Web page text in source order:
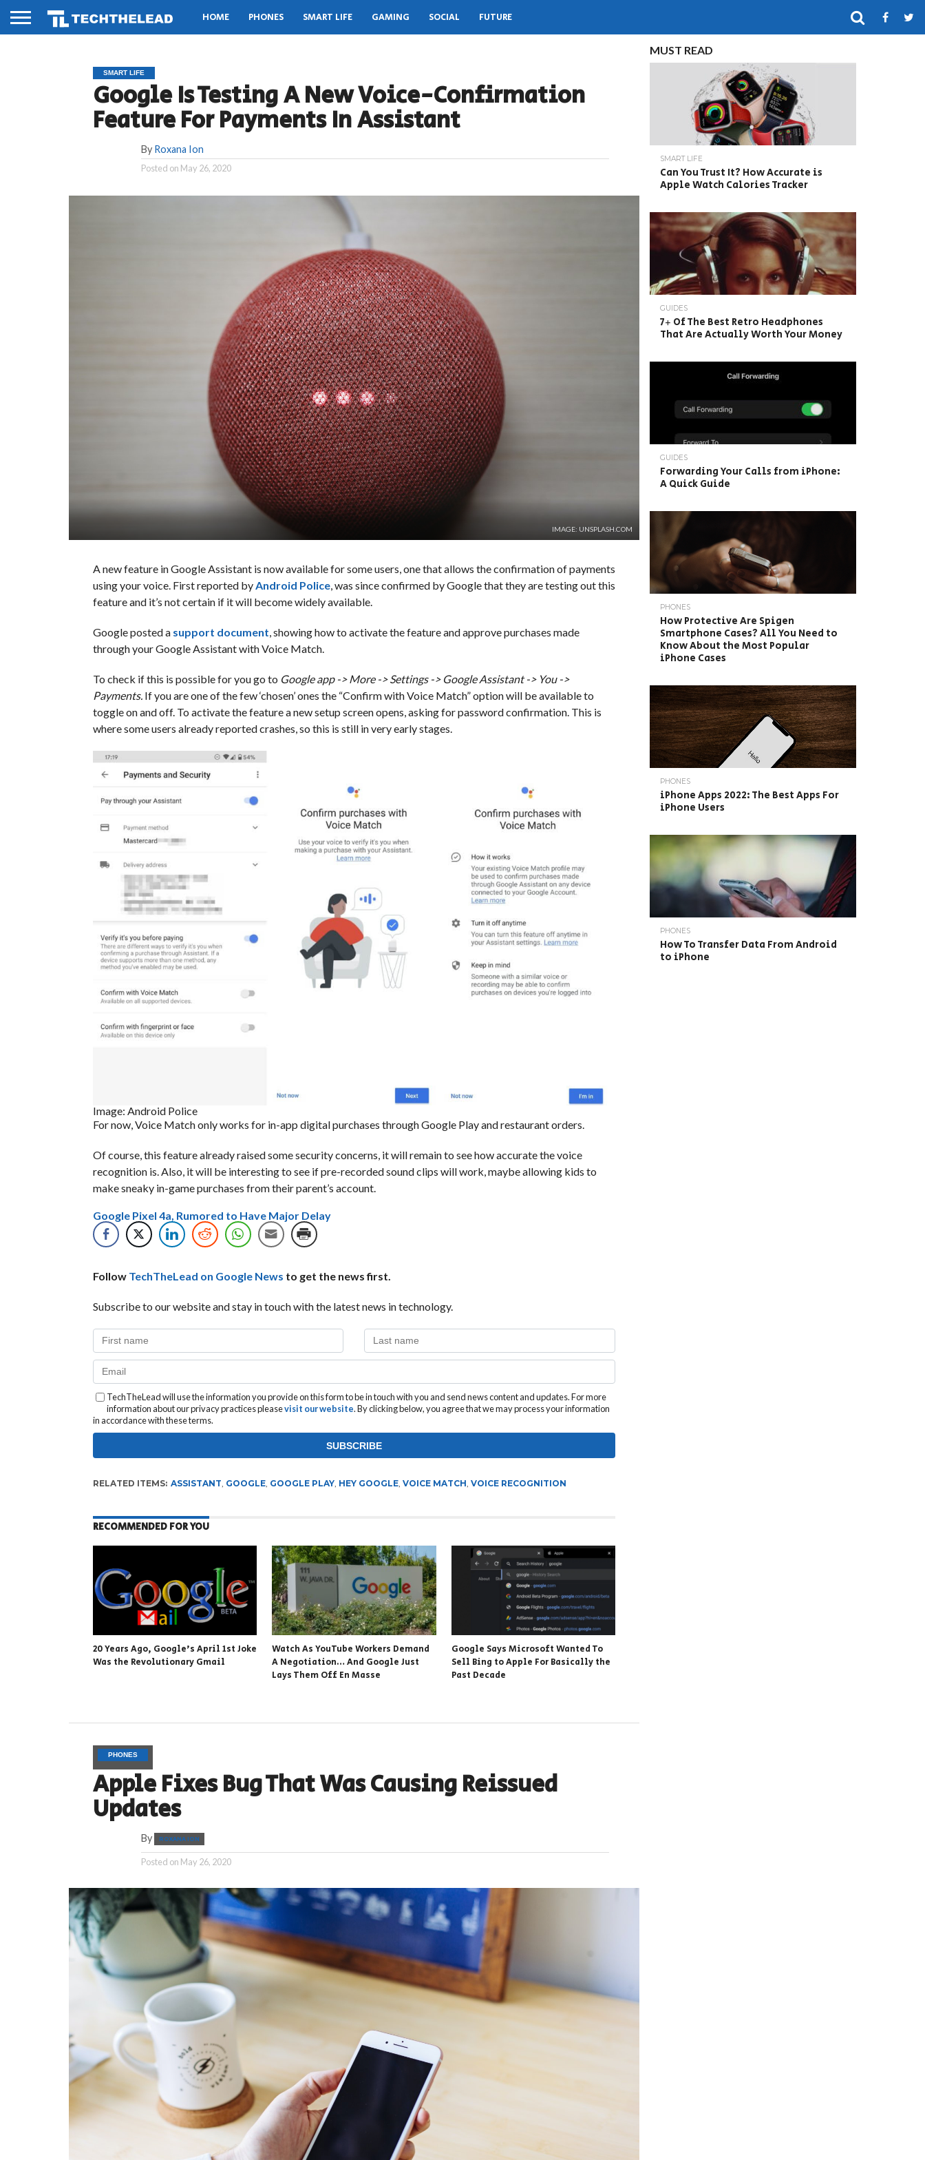
HOME PHONES SMART LIFE GAMING SOCIAL FUTURE
SMART LIFE
Google Is Testing A New Voice-Confirmation
Feature For Payments In Assistant
By Roxana Ion
Posted on May 26, 2020
IMAGE: UNSPLASH.COM
A new feature in Google Assistant is now available for some users, one that allows the confirmation of payments
using your voice. First reported byAndroid Police, was since confirmed by Google that they are testing out this
feature and it’s not certain if it will become widely available.
Google posted a support document, showing how to activate the feature and approve purchases made
through your Google Assistant with Voice Match.
To check if this is possible for you go to Google app -> More -> Settings -> Google Assistant -> You ->
Payments. If you are one of the few ‘chosen’ ones the “Confirm with Voice Match” option will be available to
toggle on and off. To activate the feature a new setup screen opens, asking for password confirmation. This is
where some users already reported crashes, so this is still in very early stages.
Image: Android Police
For now, Voice Match only works for in-app digital purchases through Google Play and restaurant orders.
Of course, this feature already raised some security concerns, it will remain to see how accurate the voice
recognition is. Also, it will be interesting to see if pre-recorded sound clips will work, maybe allowing kids to
make sneaky in-game purchases from their parent’s account.
Google Pixel 4a, Rumored to Have Major Delay
Follow TechTheLead on Google News to get the news first.
Subscribe to our website and stay in touch with the latest news in technology.
TechTheLead will use the information you provide on this form to be in touch with you and send news content and updates. For more
information about our privacy practices pleasevisit our website. By clicking below, you agree that we may process your information
in accordance with these terms.
RELATED ITEMS: ASSISTANT, GOOGLE, GOOGLE PLAY, HEY GOOGLE, VOICE MATCH, VOICE RECOGNITION
RECOMMENDED FOR YOU
20 Years Ago, Google’s April 1st Joke
Was the Revolutionary Gmail
Watch As YouTube Workers Demand
A Negotiation… And Google Just
Lays Them Off En Masse
Google Says Microsoft Wanted To
Sell Bing to Apple For Basically the
Past Decade
PHONES
Apple Fixes Bug That Was Causing Reissued
Updates
By ROXANA ION
Posted on May 26, 2020
MUST READ
SMART LIFE
Can You Trust It? How Accurate is
Apple Watch Calories Tracker
GUIDES
7+ Of The Best Retro Headphones
That Are Actually Worth Your Money
GUIDES
Forwarding Your Calls from iPhone:
A Quick Guide
PHONES
How Protective Are Spigen
Smartphone Cases? All You Need to
Know About the Most Popular
iPhone Cases
PHONES
iPhone Apps 2022: The Best Apps For
iPhone Users
PHONES
How To Transfer Data From Android
to iPhone